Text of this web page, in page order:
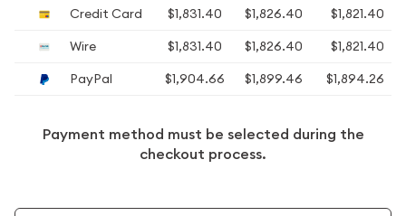
Credit Card
$1,831.40 $1,826.40
$1,821.40
Wire
$1,831.40 $1,826.40
$1,821.40
PayPal
$1,904.66 $1,899.46 $1,894.26
Payment method must be selected during the
checkout process.